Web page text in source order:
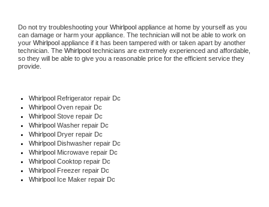
Do not try troubleshooting your Whirlpool appliance at home by yourself as you
can damage or harm your appliance. The technician will not be able to work on
your Whirlpool appliance if it has been tampered with or taken apart by another
technician. The Whirlpool technicians are extremely experienced and affordable,
so they will be able to give you a reasonable price for the efficient service they
provide.
Whirlpool Refrigerator repair Dc
Whirlpool Oven repair Dc
Whirlpool Stove repair Dc
Whirlpool Washer repair Dc
Whirlpool Dryer repair Dc
Whirlpool Dishwasher repair Dc
Whirlpool Microwave repair Dc
Whirlpool Cooktop repair Dc
Whirlpool Freezer repair Dc
Whirlpool Ice Maker repair Dc